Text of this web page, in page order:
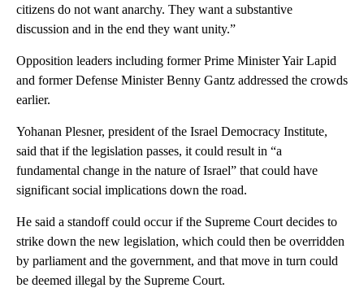
citizens do not want anarchy. They want a substantive
discussion and in the end they want unity.”
Opposition leaders including former Prime Minister Yair Lapid
and former Defense Minister Benny Gantz addressed the crowds
earlier.
Yohanan Plesner, president of the Israel Democracy Institute,
said that if the legislation passes, it could result in “a
fundamental change in the nature of Israel” that could have
significant social implications down the road.
He said a standoff could occur if the Supreme Court decides to
strike down the new legislation, which could then be overridden
by parliament and the government, and that move in turn could
be deemed illegal by the Supreme Court.